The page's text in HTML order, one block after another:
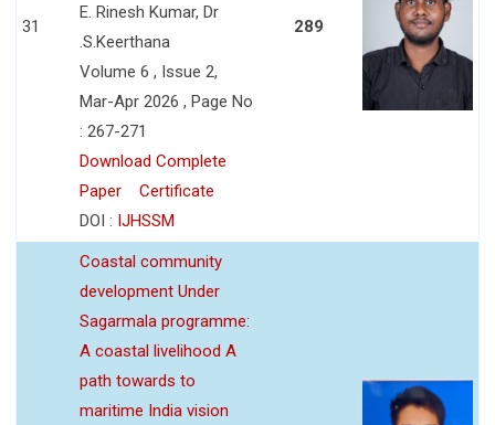
31
E. Rinesh Kumar, Dr
.S.Keerthana
Volume 6 , Issue 2,
Mar-Apr 2026 , Page No
: 267-271
Download Complete
Paper
Certificate
DOI : IJHSSM
289
Coastal community
development Under
Sagarmala programme:
A coastal livelihood A
path towards to
maritime India vision